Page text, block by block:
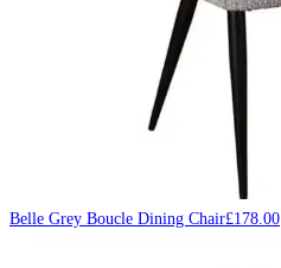
Belle Grey Boucle Dining Chair£178.00